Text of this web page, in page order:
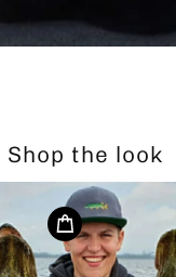
Shop the look